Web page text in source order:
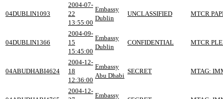
04DUBLIN1093
2004-07-
22
13:55:00
Embassy
Dublin
UNCLASSIFIED MTCR
04DUBLIN1366
2004-09-
15
15:45:00
Embassy
Dublin
CONFIDENTIAL MTCR
04ABUDHABI4624
2004-12-
18
12:36:00
Embassy
Abu Dhabi
SECRET MTAG:
2004-12-
Embassy